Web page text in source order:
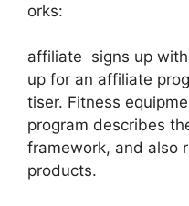
orks:
affiliate signs up
up for an affiliate
tiser. Fitness
program describes
framework, and also
products.